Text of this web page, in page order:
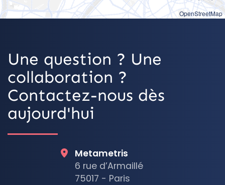
OpenStreetMap
Une question ? Une
collaboration ?
Contactez-nous dès
aujourd'hui
Metametris
6 rue d’Armaillé
75017 - Paris